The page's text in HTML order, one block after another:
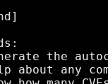
the
about any